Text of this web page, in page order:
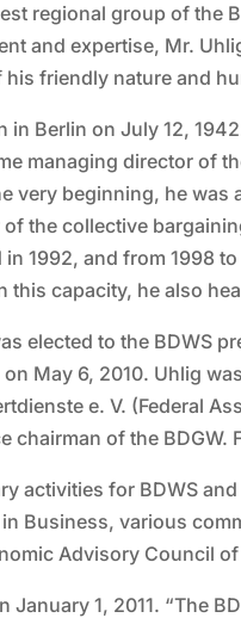
regional group of the
and expertise, Mr.
friendly nature and
in Berlin on July 12,
managing director of
very beginning, he
the collective
1992, and from 1998
this capacity, he also
elected to the BDWS
May 6, 2010. Uhlig
e. V. (Federal
chairman of the
activities for BDWS
Business, various
Advisory Council
January 1, 2011. “The